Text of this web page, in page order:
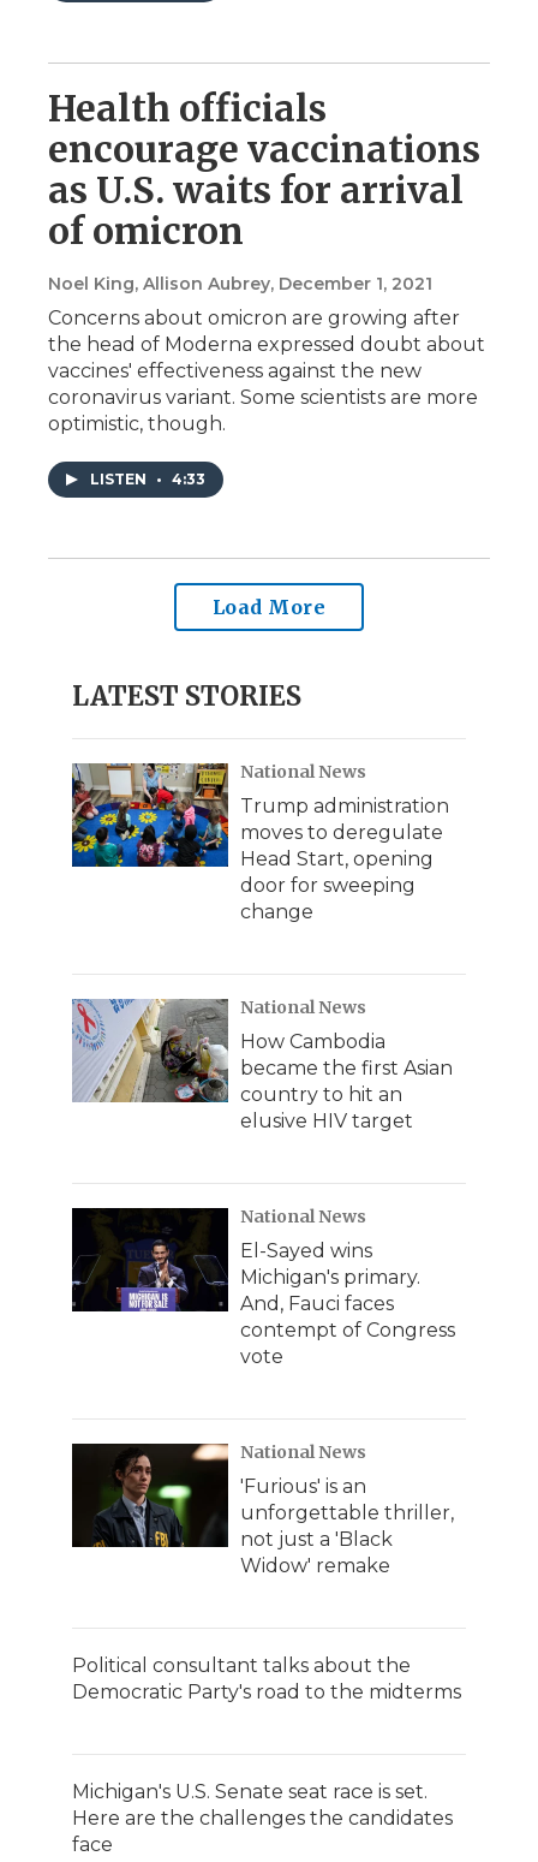
Health officials
encourage vaccinations
as U.S. waits for arrival
of omicron
Noel King, Allison Aubrey, December 1, 2021
Concerns about omicron are growing after
the head of Moderna expressed doubt about
vaccines' effectiveness against the new
coronavirus variant. Some scientists are more
optimistic, though.
LISTEN • 4:33
Load More
LATEST STORIES
National News
Trump administration
moves to deregulate
Head Start, opening
door for sweeping
change
National News
How Cambodia
became the first Asian
country to hit an
elusive HIV target
National News
El-Sayed wins
Michigan's primary.
And, Fauci faces
contempt of Congress
vote
National News
'Furious' is an
unforgettable thriller,
not just a 'Black
Widow' remake
Political consultant talks about the
Democratic Party's road to the midterms
Michigan's U.S. Senate seat race is set.
Here are the challenges the candidates
face